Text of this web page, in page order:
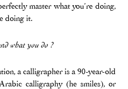
master what you’re doing,
doing it.
what you do ?
a calligrapher is a 90-year-old
calligraphy (he smiles), or